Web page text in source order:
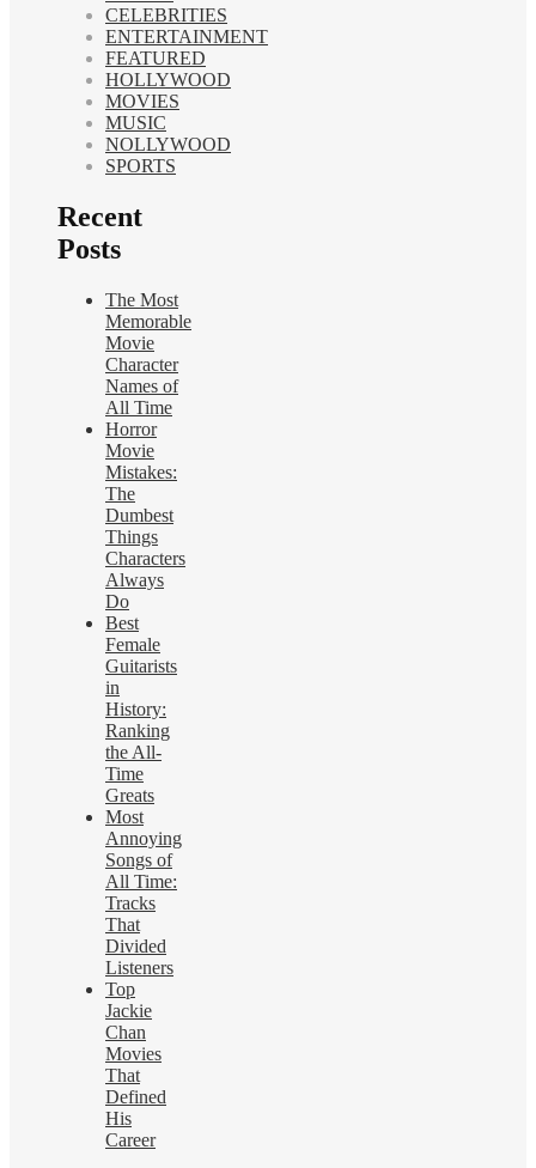
CELEBRITIES
ENTERTAINMENT
FEATURED
HOLLYWOOD
MOVIES
MUSIC
NOLLYWOOD
SPORTS
Recent
Posts
The Most
Memorable
Movie
Character
Names of
All Time
Horror
Movie
Mistakes:
The
Dumbest
Things
Characters
Always
Do
Best
Female
Guitarists
in
History:
Ranking
the All-
Time
Greats
Most
Annoying
Songs of
All Time:
Tracks
That
Divided
Listeners
Top
Jackie
Chan
Movies
That
Defined
His
Career